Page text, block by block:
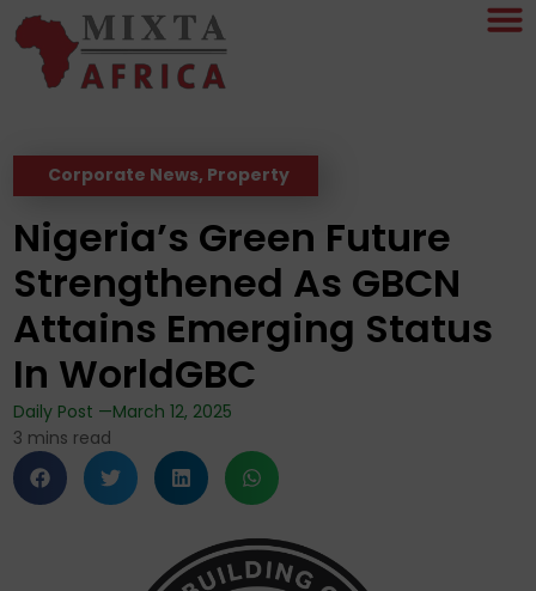
Corporate News, Property
Nigeria’s Green Future
Strengthened As GBCN
Attains Emerging Status
In WorldGBC
Daily Post —March 12, 2025
3 mins read